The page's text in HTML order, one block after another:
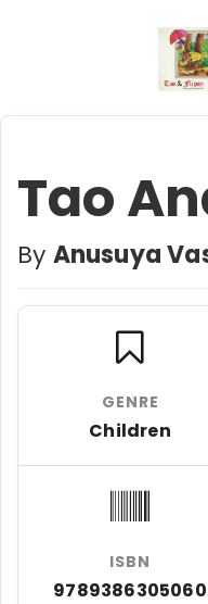
Tao
By Anusuya
GENRE
Children
ISBN
9789386305060